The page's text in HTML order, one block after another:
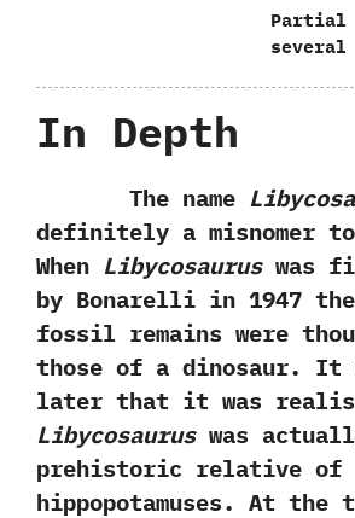
Partial
In Depth
The name
definitely a misnomer
‬When Libycosauruswas
by Bonarelli in‭ ‬1947‭
fossil remains were
those of a dinosaur.‭ ‬It
later that it was
Libycosauruswas
prehistoric relative of
hippopotamuses.‭ ‬At the